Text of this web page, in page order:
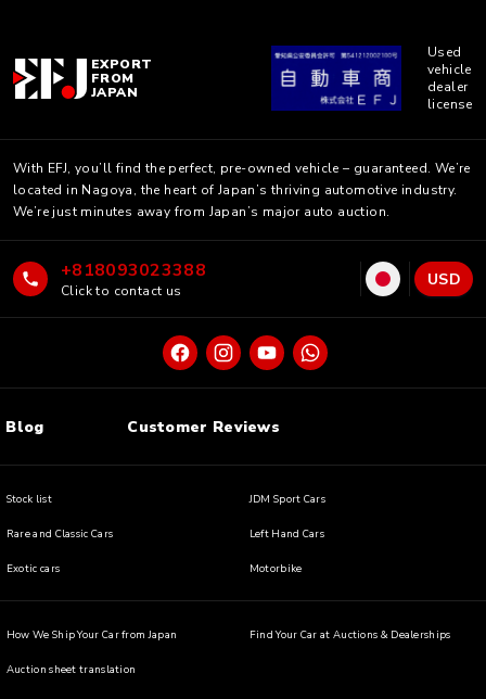
EXPORT
FROM
JAPAN
Used
vehicle
dealer
license
With EFJ, you’ll find the perfect, pre-owned vehicle – guaranteed. We’re
located in Nagoya, the heart of Japan’s thriving automotive industry.
We’re just minutes away from Japan’s major auto auction.
+818093023388
Click to contact us
USD
Blog Customer Reviews
Stock list JDM Sport Cars
Rare and Classic Cars Left Hand Cars
Exotic cars Motorbike
How We Ship Your Car from Japan Find Your Car at Auctions & Dealerships
Auction sheet translation